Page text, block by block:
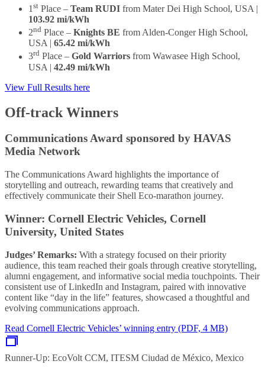
1 st Place – Team RUDI from Mater Dei High School, USA |
103.92 mi/kWh
2nd Place – Knights BE from Alden-Conger High School,
USA | 65.42 mi/kWh
3rd Place – Gold Warriors from Wawasee High School,
USA | 42.49 mi/kWh
View Full Results here
Off-track Winners
Communications Award sponsored by HAVAS
Media Network
The Communications Award highlights the importance of
storytelling and outreach, rewarding teams that creatively and
effectively communicate their Shell Eco-marathon journey.
Winner: Cornell Electric Vehicles, Cornell
University, United States
Judges’ Remarks: With a strategy focused on their priority
audience, this team reached their goals through creative storytelling,
alumni engagement, and informative social media touchpoints. Their
consistent use of LinkedIn and Instagram, paired with innovative
content like “day in the life” features, showcased a thoughtful and
evolving communications approach.
Read Cornell Electric Vehicles’ winning entry (PDF, 4 MB)
Runner-Up: EcoVolt CCM, ITESM Ciudad de México, Mexico